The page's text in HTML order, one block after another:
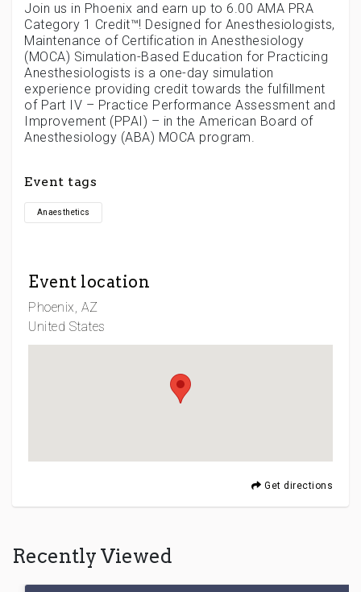
Join us in Phoenix and earn up to 6.00 AMA PRA
Category 1 Credit™! Designed for Anesthesiologists,
Maintenance of Certification in Anesthesiology
(MOCA) Simulation-Based Education for Practicing
Anesthesiologists is a one-day simulation
experience providing credit towards the fulfillment
of Part IV – Practice Performance Assessment and
Improvement (PPAI) – in the American Board of
Anesthesiology (ABA) MOCA program.
Event tags
Anaesthetics
Event location
Phoenix, AZ
United States
Get directions
Recently Viewed